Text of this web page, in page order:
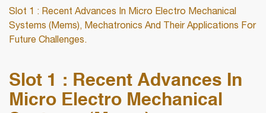
Slot 1 : Recent Advances In Micro Electro Mechanical
Systems (Mems), Mechatronics And Their Applications For
Future Challenges.
Slot 1 : Recent Advances In
Micro Electro Mechanical